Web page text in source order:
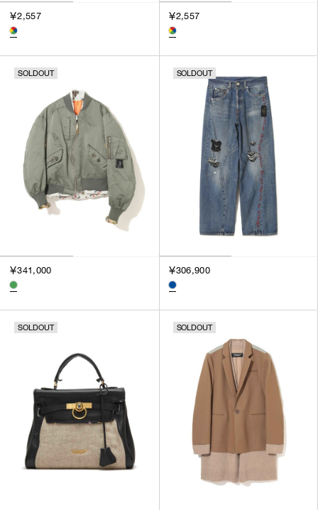
￥2,557 ￥2,557
SOLDOUT
￥341,000
SOLDOUT
￥306,900
SOLDOUT SOLDOUT